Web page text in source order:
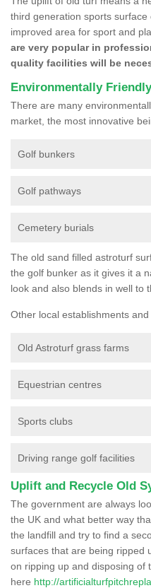
third generation sports
improved area for sport and
are very popular in
quality facilities will be
Environmentally
There are many
market, the most innovative
Golf bunkers
Golf pathways
Cemetery burials
The old sand filled astroturf
the golf bunker as it gives it a
look and also blends in well to
Other local establishments
Old Astroturf grass farms
Equestrian centres
Sports clubs
Driving range golf facilities
Uplift and Recycle Old
The government are always
the UK and what better way
the landfill and try to find a
surfaces that are being ripped
on ripping up and disposing of
here http://